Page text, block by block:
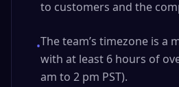
to customers and the
•The team’s timezone is a
with at least 6 hours of
am to 2 pm PST).